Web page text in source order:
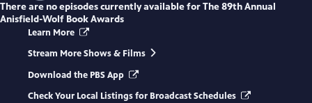
There are no episodes currently available forThe 89th Annual
Anisfield-Wolf Book Awards
Learn More
Stream More Shows & Films
Download the PBS App
Check Your Local Listings for Broadcast Schedules